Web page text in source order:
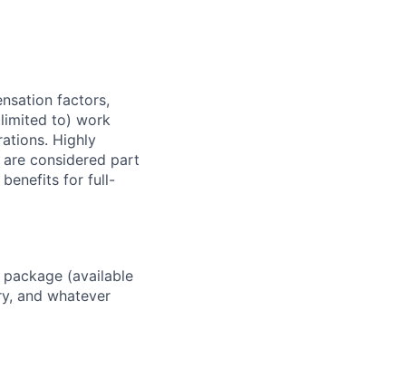
factors,
to) work
Highly
considered part
benefits for full-
(available
and whatever